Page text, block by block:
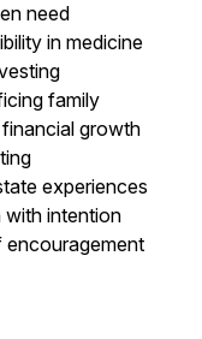
need
in medicine
family
growth
experiences
with intention